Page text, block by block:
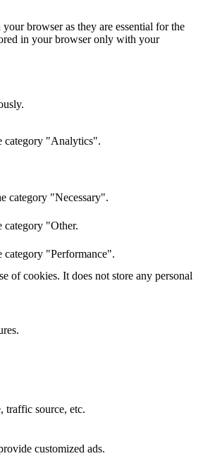
browser as they are essential for the
in your browser only with your
category "Analytics".
category "Necessary".
category "Other.
category "Performance".
of cookies. It does not store any personal
traffic source, etc.
customized ads.